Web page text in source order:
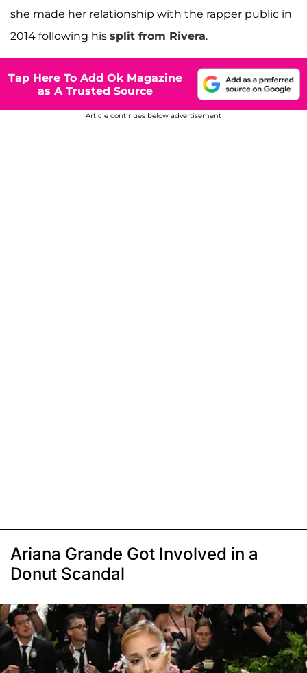
she made her relationship with the rapper public in
2014 following his split from Rivera.
Tap Here To Add Ok Magazine
as A Trusted Source
Article continues below advertisement
Ariana Grande Got Involved in a
Donut Scandal